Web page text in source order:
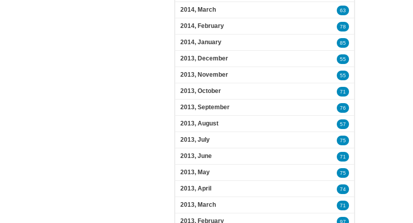
2014, March 63
2014, February 78
2014, January 85
2013, December 55
2013, November 55
2013, October 71
2013, September 76
2013, August 57
2013, July 75
2013, June 71
2013, May 75
2013, April 74
2013, March 71
2013, February 97